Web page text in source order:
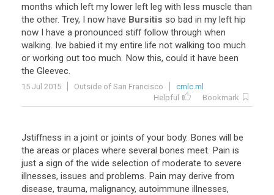
months which left my lower left leg with less muscle than
the other. Trey, I now have Bursitis so bad in my left hip
now I have a pronounced stiff follow through when
walking. Ive babied it my entire life not walking too much
or working out too much. Now this, could it have been
the Gleevec.
15 Jul 2015 Outside of San Francisco
cmlc.ml
Helpful
Bookmark
Jstiffness in a joint or joints of your body. Bones will be
the areas or places where several bones meet. Pain is
just a sign of the wide selection of moderate to severe
illnesses, issues and problems. Pain may derive from
disease, trauma, malignancy, autoimmune illnesses,